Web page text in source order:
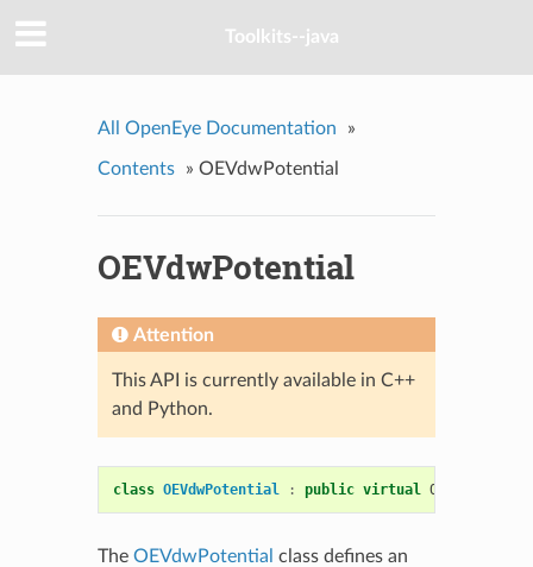
Toolkits--java
All OpenEye Documentation »
Contents » OEVdwPotential
OEVdwPotential
Attention
This API is currently available in C++
and Python.
class OEVdwPotential : public virtual
The OEVdwPotential class defines an